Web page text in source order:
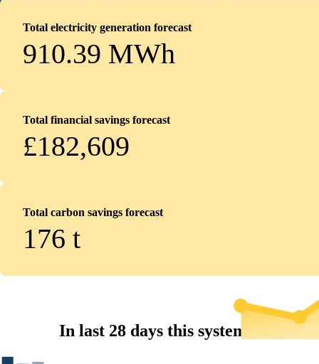
Total electricity generation forecast
910.39 MWh
Total financial savings forecast
£182,609
Total carbon savings forecast
176 t
In last 28 days this system...